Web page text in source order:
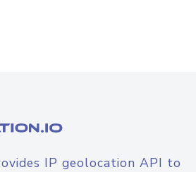
IP geolocation API to